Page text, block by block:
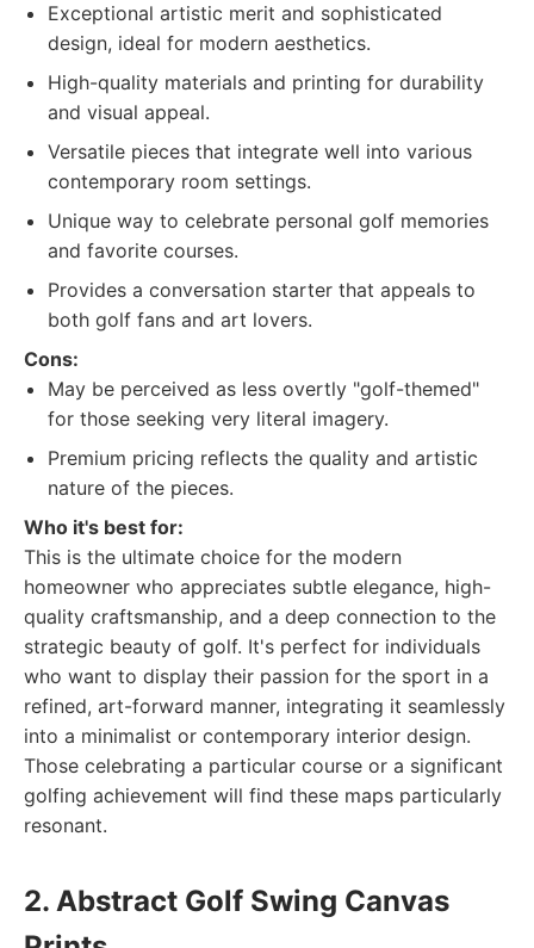
Exceptional artistic merit and sophisticated
design, ideal for modern aesthetics.
High-quality materials and printing for durability
and visual appeal.
Versatile pieces that integrate well into various
contemporary room settings.
Unique way to celebrate personal golf memories
and favorite courses.
Provides a conversation starter that appeals to
both golf fans and art lovers.
Cons:
May be perceived as less overtly "golf-themed"
for those seeking very literal imagery.
Premium pricing reflects the quality and artistic
nature of the pieces.
Who it's best for:
This is the ultimate choice for the modern
homeowner who appreciates subtle elegance, high-
quality craftsmanship, and a deep connection to the
strategic beauty of golf. It's perfect for individuals
who want to display their passion for the sport in a
refined, art-forward manner, integrating it seamlessly
into a minimalist or contemporary interior design.
Those celebrating a particular course or a significant
golfing achievement will find these maps particularly
resonant.
2. Abstract Golf Swing Canvas